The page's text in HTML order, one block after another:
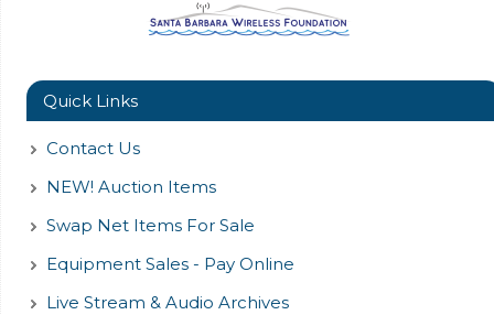
Quick Links
Contact Us
NEW! Auction Items
Swap Net Items For Sale
Equipment Sales - Pay Online
Live Stream & Audio Archives